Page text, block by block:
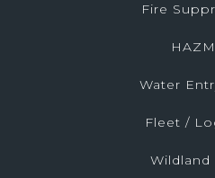
Fire
Water
Fleet /
Wildland